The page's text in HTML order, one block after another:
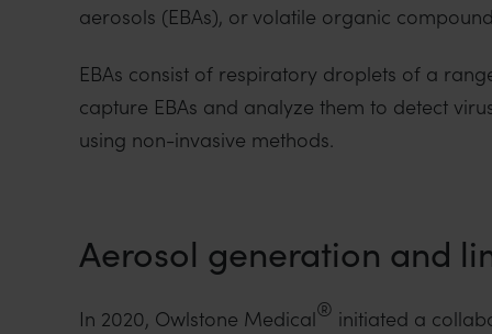
aerosols (EBAs), or volatile organic
EBAs consist of respiratory droplets of a
capture EBAs and analyze them to detect
using non-invasive methods.
Aerosol generation and
In 2020, Owlstone Medical® initiated a